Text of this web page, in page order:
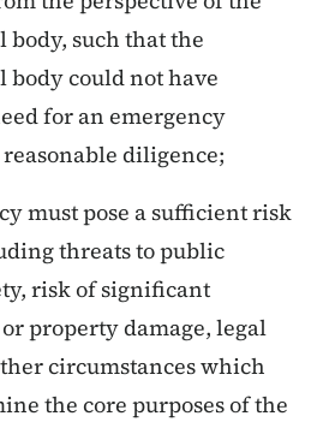
body, such that the
body could not have
for an emergency
diligence;
must pose a sufficient risk
threats to public
risk of significant
property damage, legal
circumstances which
the core purposes of the